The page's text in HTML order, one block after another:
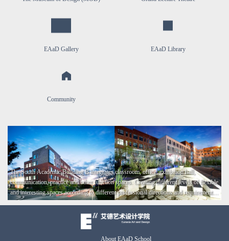
EAaD Gallery EAaD Library
Community
​The South Academic Building B integrates classroom, office, exhibition hall,
communication, practice and other function spaces. Creating different levels of flexible
and interesting spaces according to different professional directions and requirements
that endow people to have a sense of belonging and happiness.
About EAaD School